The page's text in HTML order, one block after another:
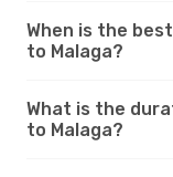
When is the
to Malaga?
What is the
to Malaga?